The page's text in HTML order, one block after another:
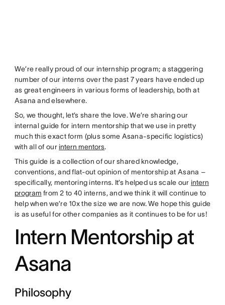
We’re really proud of our internship program; a staggering
number of our interns over the past 7 years have ended up
as great engineers in various forms of leadership, both at
Asana and elsewhere.
So, we thought, let’s share the love. We’re sharing our
internal guide for intern mentorship that we use in pretty
much this exact form (plus some Asana-specific logistics)
with all of our intern mentors.
This guide is a collection of our shared knowledge,
conventions, and flat-out opinion of mentorship at Asana –
specifically, mentoring interns. It’s helped us scale our intern
program from 2 to 40 interns, and we think it will continue to
help when we’re 10x the size we are now. We hope this guide
is as useful for other companies as it continues to be for us!
Intern Mentorship at
Asana
Philosophy